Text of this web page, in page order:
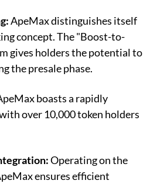
ApeMax distinguishes itself
concept. The "Boost-to-
gives holders the potential to
the presale phase.
boasts a rapidly
over 10,000 token holders
Operating on the
ensures efficient